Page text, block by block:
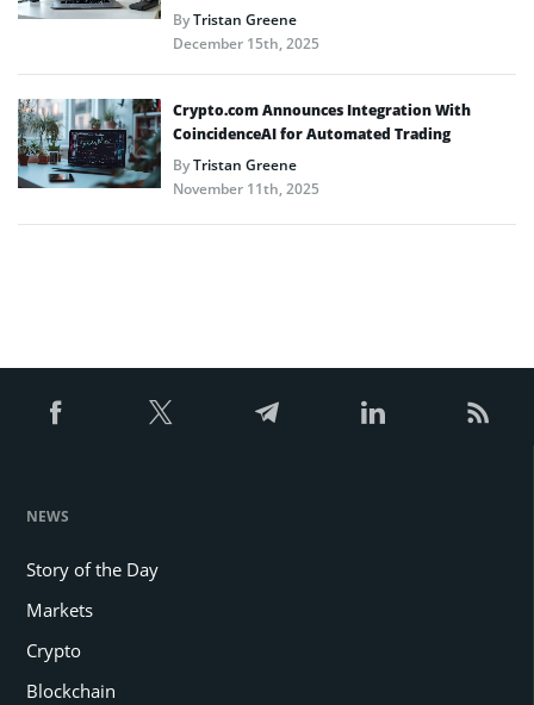
ByTristan Greene
December 15th, 2025
Crypto.com Announces Integration With
CoincidenceAI for Automated Trading
ByTristan Greene
November 11th, 2025
NEWS
Story of the Day
Markets
Crypto
Blockchain